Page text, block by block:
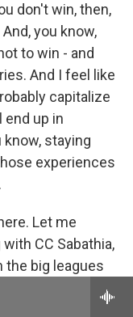
don't win, then,
you know,
to win - and
And I feel like
capitalize
end up in
know, staying
experiences
Let me
CC Sabathia,
the big leagues
Yankees. His
be back to talk